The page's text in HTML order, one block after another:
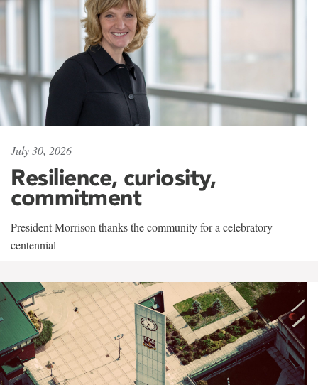
July 30, 2026
Resilience, curiosity,
commitment
President Morrison thanks the community for a celebratory
centennial